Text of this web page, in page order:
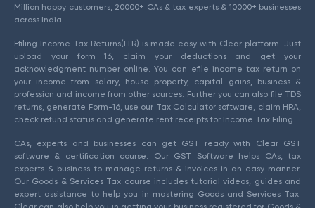
Million happy customers, 20000+ CAs & tax experts & 10000+ businesses
across India.
Efiling Income Tax Returns(ITR) is made easy with Clear platform. Just
upload your form 16, claim your deductions and get your
acknowledgment number online. You can efile income tax return on
your income from salary, house property, capital gains, business &
profession and income from other sources. Further you can also file TDS
returns, generate Form-16, use our Tax Calculator software, claim HRA,
check refund status and generate rent receipts for Income Tax Filing.
CAs, experts and businesses can get GST ready with Clear GST
software & certification course. Our GST Software helps CAs, tax
experts & business to manage returns & invoices in an easy manner.
Our Goods & Services Tax course includes tutorial videos, guides and
expert assistance to help you in mastering Goods and Services Tax.